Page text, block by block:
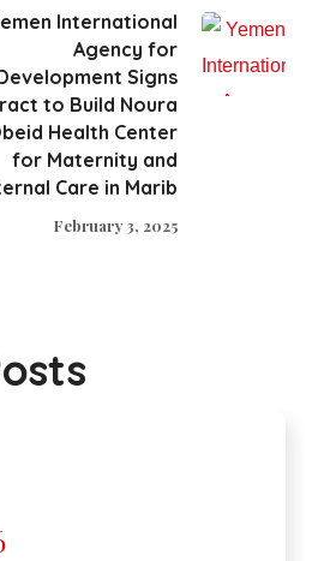
International
Agency for
Signs
to Build Noura
Health Center
for Maternity and
Care in Marib
February 3, 2025